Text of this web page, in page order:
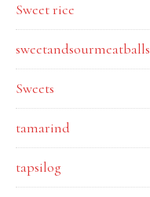
Sweet rice
sweetandsourmeatballs
Sweets
tamarind
tapsilog